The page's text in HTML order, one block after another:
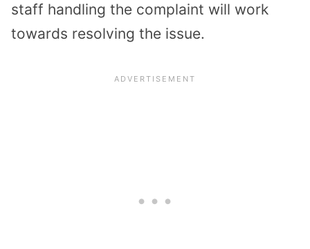
staff handling the complaint will work
towards resolving the issue.